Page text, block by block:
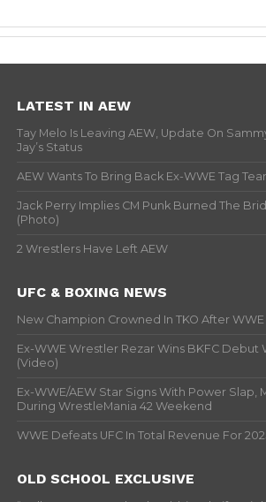
LATEST IN AEW
Tay Melo Is Leaving AEW, Update On
Jay’s Status
AEW Wants To Bring Back Ex-WWE Tag
Jack Perry Implies CM Punk Burned The
(Photo)
2 Wrestlers Have Left AEW
UFC & BOXING NEWS
New Champion Crowned In TKO After
Ex-WWE Wrestler Rezar Wins BKFC Debut
(Video)
Ex-WWE/AEW Star Signs With Power Slap,
During WrestleMania 42 Weekend
WWE Defeats UFC In Total Revenue For
OLD SCHOOL EXCLUSIVE